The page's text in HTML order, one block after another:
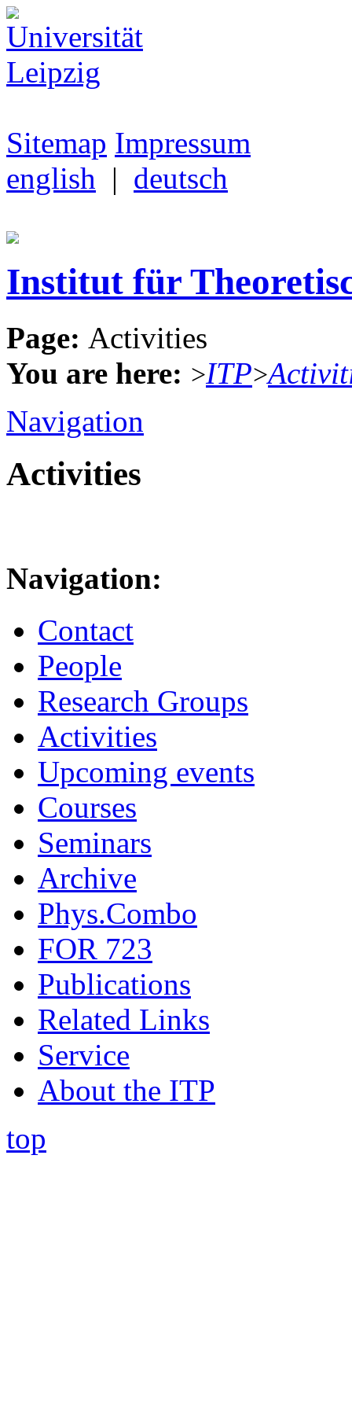
Sitemap Impressum
english | deutsch
Institut für
Page: Activities
You are here: >ITP>
Navigation
Activities
Navigation:
Contact
People
Research Groups
Activities
Upcoming events
Courses
Seminars
Archive
Phys.Combo
FOR 723
Publications
Related Links
Service
About the ITP
top